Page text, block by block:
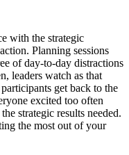
with the strategic
Planning sessions
of day-to-day distractions
leaders watch as that
get back to the
excited too often
strategic results needed.
the most out of your